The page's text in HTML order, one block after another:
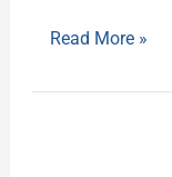
Read More »